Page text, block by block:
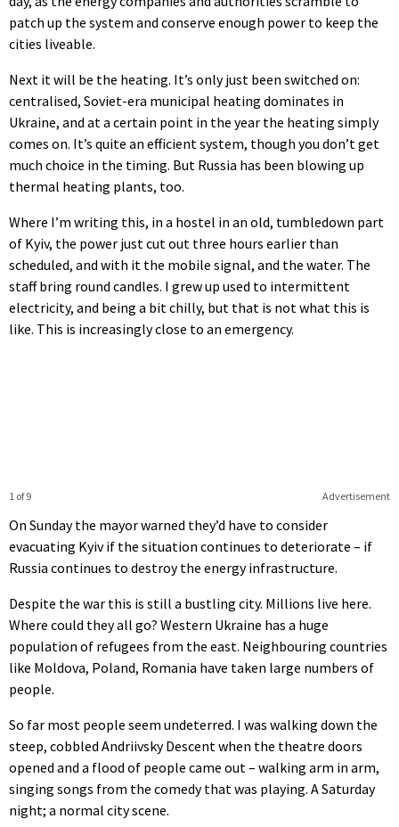
patch up the system and conserve enough power to keep the
cities liveable.
Next it will be the heating. It’s only just been switched on:
centralised, Soviet-era municipal heating dominates in
Ukraine, and at a certain point in the year the heating simply
comes on. It’s quite an efficient system, though you don’t get
much choice in the timing. But Russia has been blowing up
thermal heating plants, too.
Where I’m writing this, in a hostel in an old, tumbledown part
of Kyiv, the power just cut out three hours earlier than
scheduled, and with it the mobile signal, and the water. The
staff bring round candles. I grew up used to intermittent
electricity, and being a bit chilly, but that is not what this is
like. This is increasingly close to an emergency.
Advertisement
1 of 9
On Sunday the mayor warned they’d have to consider
evacuating Kyiv if the situation continues to deteriorate – if
Russia continues to destroy the energy infrastructure.
Despite the war this is still a bustling city. Millions live here.
Where could they all go? Western Ukraine has a huge
population of refugees from the east. Neighbouring countries
like Moldova, Poland, Romania have taken large numbers of
people.
So far most people seem undeterred. I was walking down the
steep, cobbled Andriivsky Descent when the theatre doors
opened and a flood of people came out – walking arm in arm,
singing songs from the comedy that was playing. A Saturday
night; a normal city scene.